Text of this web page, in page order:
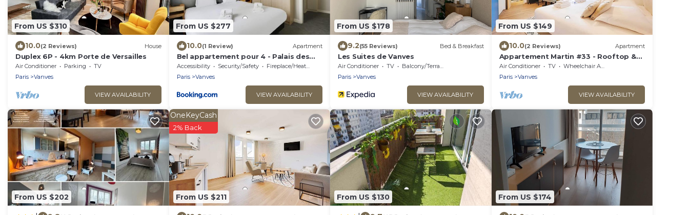
From US $310
10.0(2 Reviews) House
Duplex 6P - 4km Porte de Versailles
Air Conditioner Parking
TV
Paris
Vanves
VIEW AVAILABILITY
From US $277
10.0(1 Review) Apartment
Bel appartement pour 4 - Palais des
Expositions
Accessibility Security/Safety
Fireplace/Heating
Paris
Vanves
VIEW AVAILABILITY
From US $178
9.2(55 Reviews) Bed & Breakfast
Les Suites de Vanves
Air Conditioner TV
Balcony/Terrace
Paris
Vanves
VIEW AVAILABILITY
From US $149
10.0(2 Reviews) Apartment
Appartement Martin #33 - Rooftop &
AC
Air Conditioner TV
Wheelchair Accessible
Paris
Vanves
VIEW AVAILABILITY
From US $202 From US $211
OneKeyCash
2% Back
From US $130 From US $174